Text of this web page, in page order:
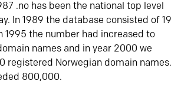
.no has been the national top level
In 1989 the database consisted of 19
1995 the number had increased to
names and in year 2000 we
registered Norwegian domain names.
800,000.